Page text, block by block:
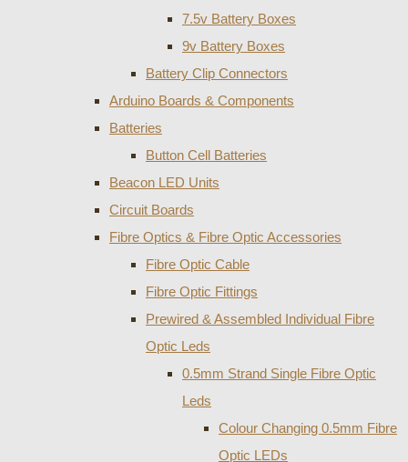
7.5v Battery Boxes
9v Battery Boxes
Battery Clip Connectors
Arduino Boards & Components
Batteries
Button Cell Batteries
Beacon LED Units
Circuit Boards
Fibre Optics & Fibre Optic Accessories
Fibre Optic Cable
Fibre Optic Fittings
Prewired & Assembled Individual Fibre
Optic Leds
0.5mm Strand Single Fibre Optic
Leds
Colour Changing 0.5mm Fibre
Optic LEDs